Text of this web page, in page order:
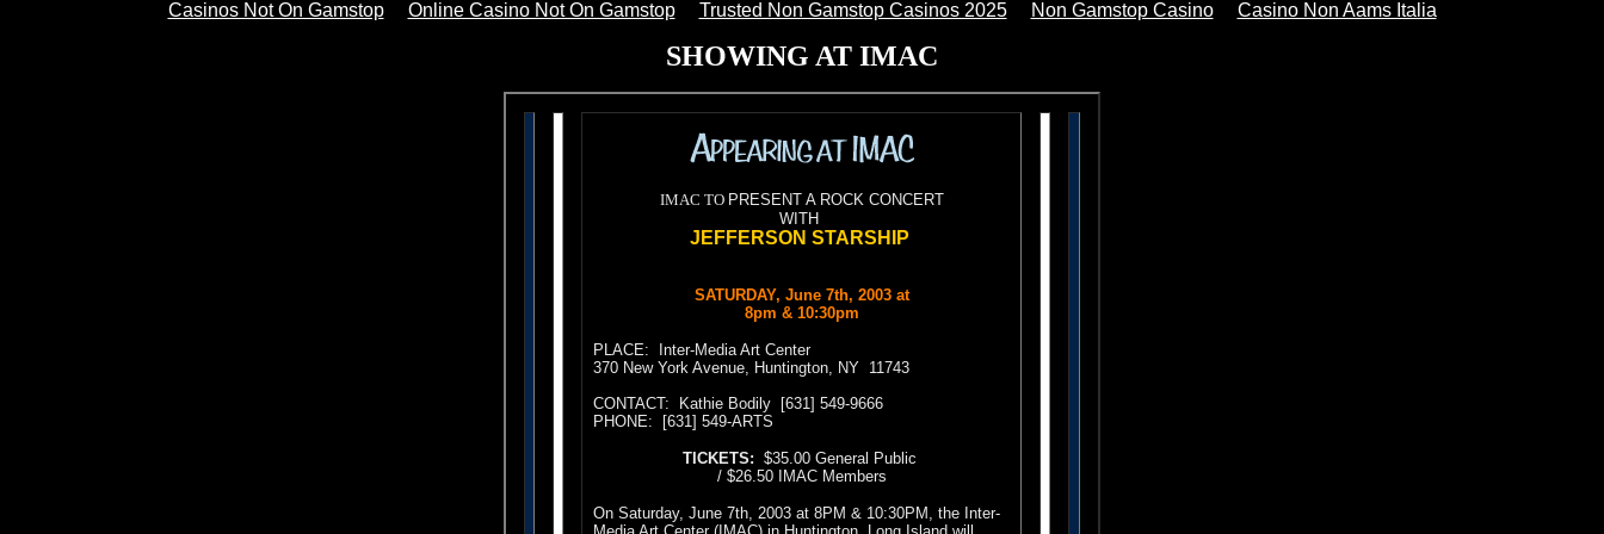
Casinos Not On Gamstop Online Casino Not On Gamstop Trusted Non Gamstop Casinos 2025 Non Gamstop Casino Casino Non Aams Italia
SHOWING AT IMAC
IMAC TO PRESENT A ROCK CONCERT
WITH
JEFFERSON STARSHIP
SATURDAY, June 7th, 2003 at
8pm & 10:30pm
PLACE:
Inter-Media Art Center
370 New York Avenue, Huntington, NY
11743
CONTACT:
Kathie Bodily
[631] 549-9666
PHONE:
[631] 549-ARTS
TICKETS: $35.00 General Public
/ $26.50 IMAC Members
On Saturday, June 7th, 2003 at 8PM & 10:30PM, the Inter-